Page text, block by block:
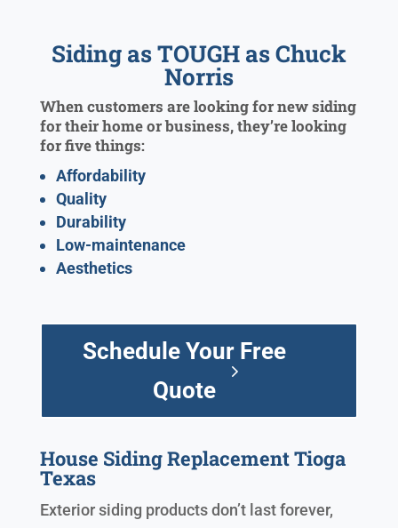
Siding as TOUGH as Chuck
Norris
When customers are looking for new siding
for their home or business, they’re looking
for five things:
Affordability
Quality
Durability
Low-maintenance
Aesthetics
Schedule Your Free
Quote
House Siding Replacement Tioga
Texas
Exterior siding products don’t last forever,